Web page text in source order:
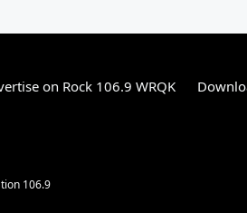
on Rock 106.9 WRQK
106.9